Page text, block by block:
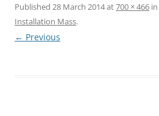
Published 28 March 2014at700 × 466 in
Installation Mass.
← Previous